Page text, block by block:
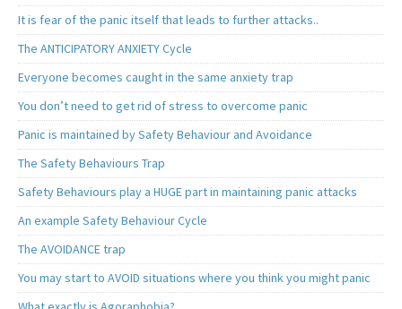
It is fear of the panic itself that leads to further attacks..
The ANTICIPATORY ANXIETY Cycle
Everyone becomes caught in the same anxiety trap
You don’t need to get rid of stress to overcome panic
Panic is maintained by Safety Behaviour and Avoidance
The Safety Behaviours Trap
Safety Behaviours play a HUGE part in maintaining panic attacks
An example Safety Behaviour Cycle
The AVOIDANCE trap
You may start to AVOID situations where you think you might panic